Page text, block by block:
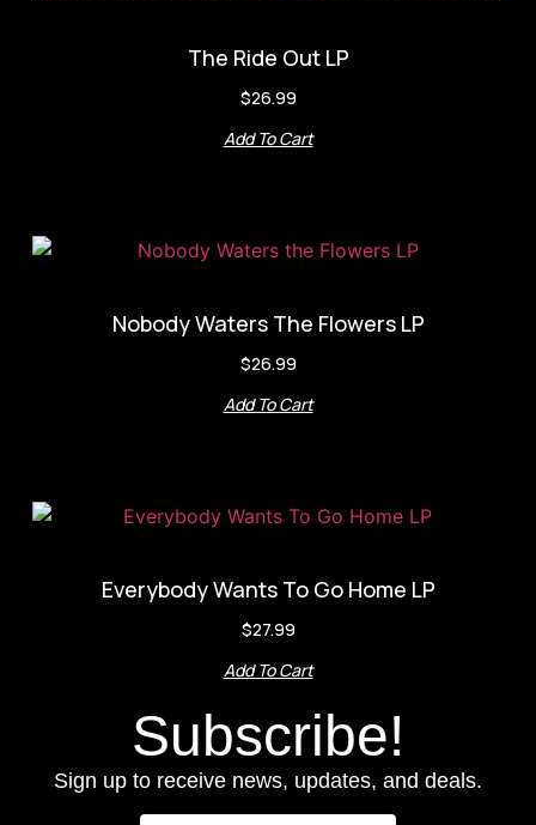
The Ride Out LP
$26.99
Add To Cart
Nobody Waters The Flowers LP
$26.99
Add To Cart
Everybody Wants To Go Home LP
$27.99
Add To Cart
Subscribe!
Sign up to receive news, updates, and deals.